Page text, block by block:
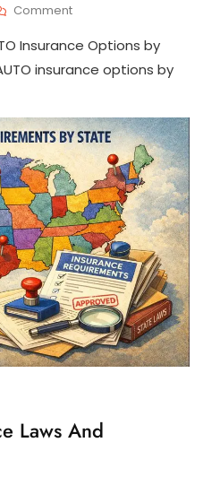
CommentOn
SR-
22
Options
By
State
Insurance Options by
insurance options by
Laws And